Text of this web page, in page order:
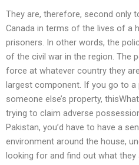
They are, therefore, second only
Canada in terms of the lives of a
prisoners. In other words, the
of the civil war in the region. The
force at whatever country they
largest component. If you go to
someone else’s property,
trying to claim adverse
Pakistan, you’d have to have a
environment around the house,
looking for and find out what